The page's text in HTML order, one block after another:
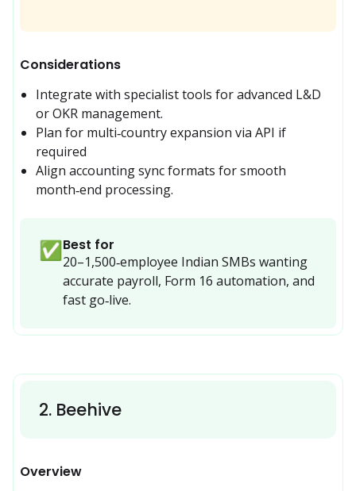
Considerations
Integrate with specialist tools for advanced L&D
or OKR management.
Plan for multi‑country expansion via API if
required
Align accounting sync formats for smooth
month‑end processing.
✅Best for
20–1,500‑employee Indian SMBs wanting
accurate payroll, Form 16 automation, and
fast go‑live.
2. Beehive
Overview